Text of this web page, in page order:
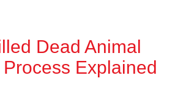
Dead Animal
Explained